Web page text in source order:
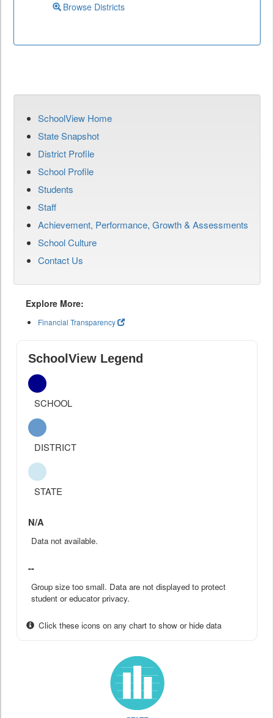
Browse Districts
SchoolView Home
State Snapshot
District Profile
School Profile
Students
Staff
Achievement, Performance, Growth & Assessments
School Culture
Contact Us
Explore More:
Financial Transparency
SchoolView Legend
SCHOOL
DISTRICT
STATE
N/A
Data not available.
--
Group size too small. Data are not displayed to protect
student or educator privacy.
Click these icons on any chart to show or hide data